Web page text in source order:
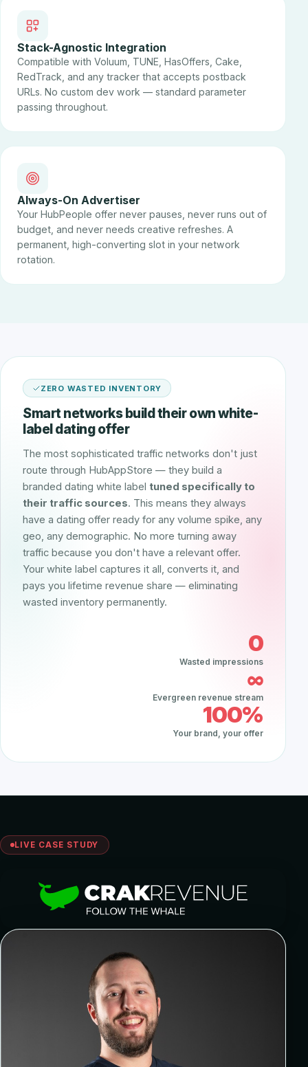
Stack-Agnostic Integration
Compatible with Voluum, TUNE, HasOffers, Cake,
RedTrack, and any tracker that accepts postback
URLs. No custom dev work — standard parameter
passing throughout.
Always-On Advertiser
Your HubPeople offer never pauses, never runs out of
budget, and never needs creative refreshes. A
permanent, high-converting slot in your network
rotation.
ZERO WASTED INVENTORY
Smart networks build their own white-
label dating offer
The most sophisticated traffic networks don't just
route through HubAppStore — they build a
branded dating white label tuned specifically to
their traffic sources. This means they always
have a dating offer ready for any volume spike, any
geo, any demographic. No more turning away
traffic because you don't have a relevant offer.
Your white label captures it all, converts it, and
pays you lifetime revenue share — eliminating
wasted inventory permanently.
0
Wasted impressions
∞
Evergreen revenue stream
100%
Your brand, your offer
LIVE CASE STUDY